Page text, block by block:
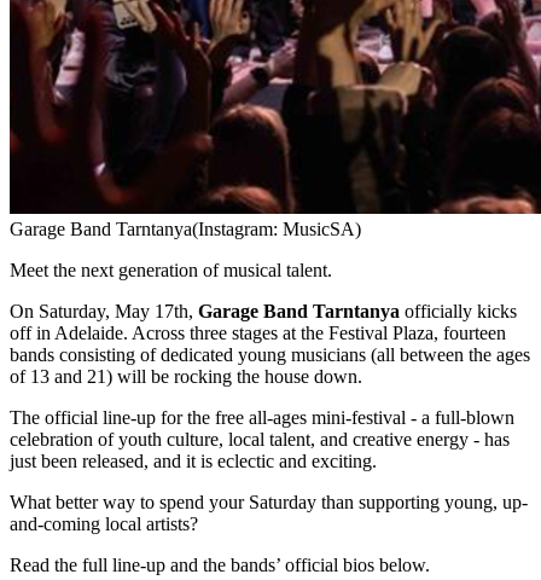
Garage Band Tarntanya(Instagram: MusicSA)
Meet the next generation of musical talent.
On Saturday, May 17th, Garage Band Tarntanya officially kicks
off in Adelaide. Across three stages at the Festival Plaza, fourteen
bands consisting of dedicated young musicians (all between the ages
of 13 and 21) will be rocking the house down.
The official line-up for the free all-ages mini-festival - a full-blown
celebration of youth culture, local talent, and creative energy - has
just been released, and it is eclectic and exciting.
What better way to spend your Saturday than supporting young, up-
and-coming local artists?
Read the full line-up and the bands’ official bios below.